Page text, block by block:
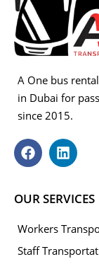
A One bus
in Dubai for
since 2015.
OUR SERVICES
Workers
Staff